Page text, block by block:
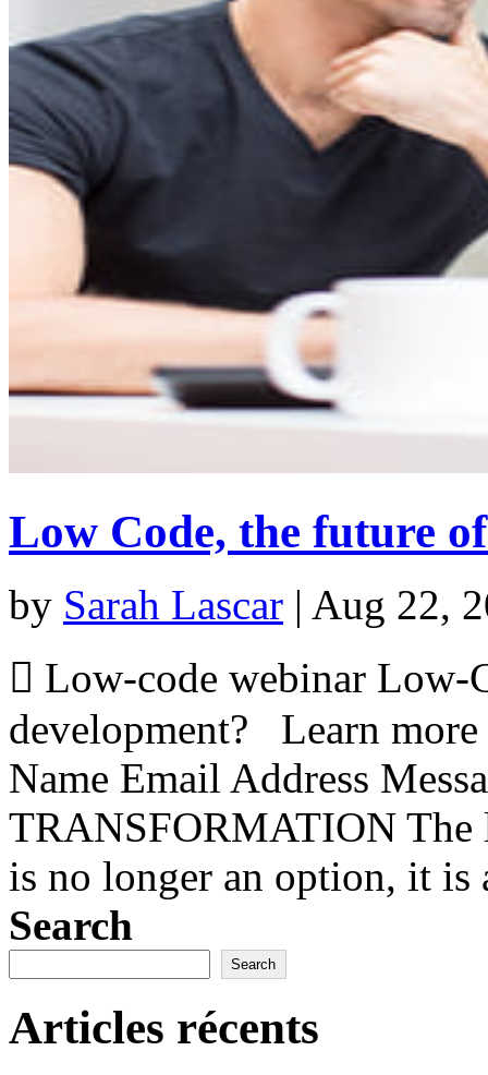
Low Code, the future
by Sarah Lascar | Aug 22,
 Low-code webinar Low-
development? Learn more
Name Email Address
TRANSFORMATION
is no longer an option, it is
Search
Search
Articles récents